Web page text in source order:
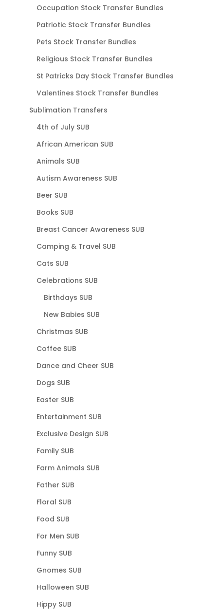
Occupation Stock Transfer Bundles
Patriotic Stock Transfer Bundles
Pets Stock Transfer Bundles
Religious Stock Transfer Bundles
St Patricks Day Stock Transfer Bundles
Valentines Stock Transfer Bundles
Sublimation Transfers
4th of July SUB
African American SUB
Animals SUB
Autism Awareness SUB
Beer SUB
Books SUB
Breast Cancer Awareness SUB
Camping & Travel SUB
Cats SUB
Celebrations SUB
Birthdays SUB
New Babies SUB
Christmas SUB
Coffee SUB
Dance and Cheer SUB
Dogs SUB
Easter SUB
Entertainment SUB
Exclusive Design SUB
Family SUB
Farm Animals SUB
Father SUB
Floral SUB
Food SUB
For Men SUB
Funny SUB
Gnomes SUB
Halloween SUB
Hippy SUB